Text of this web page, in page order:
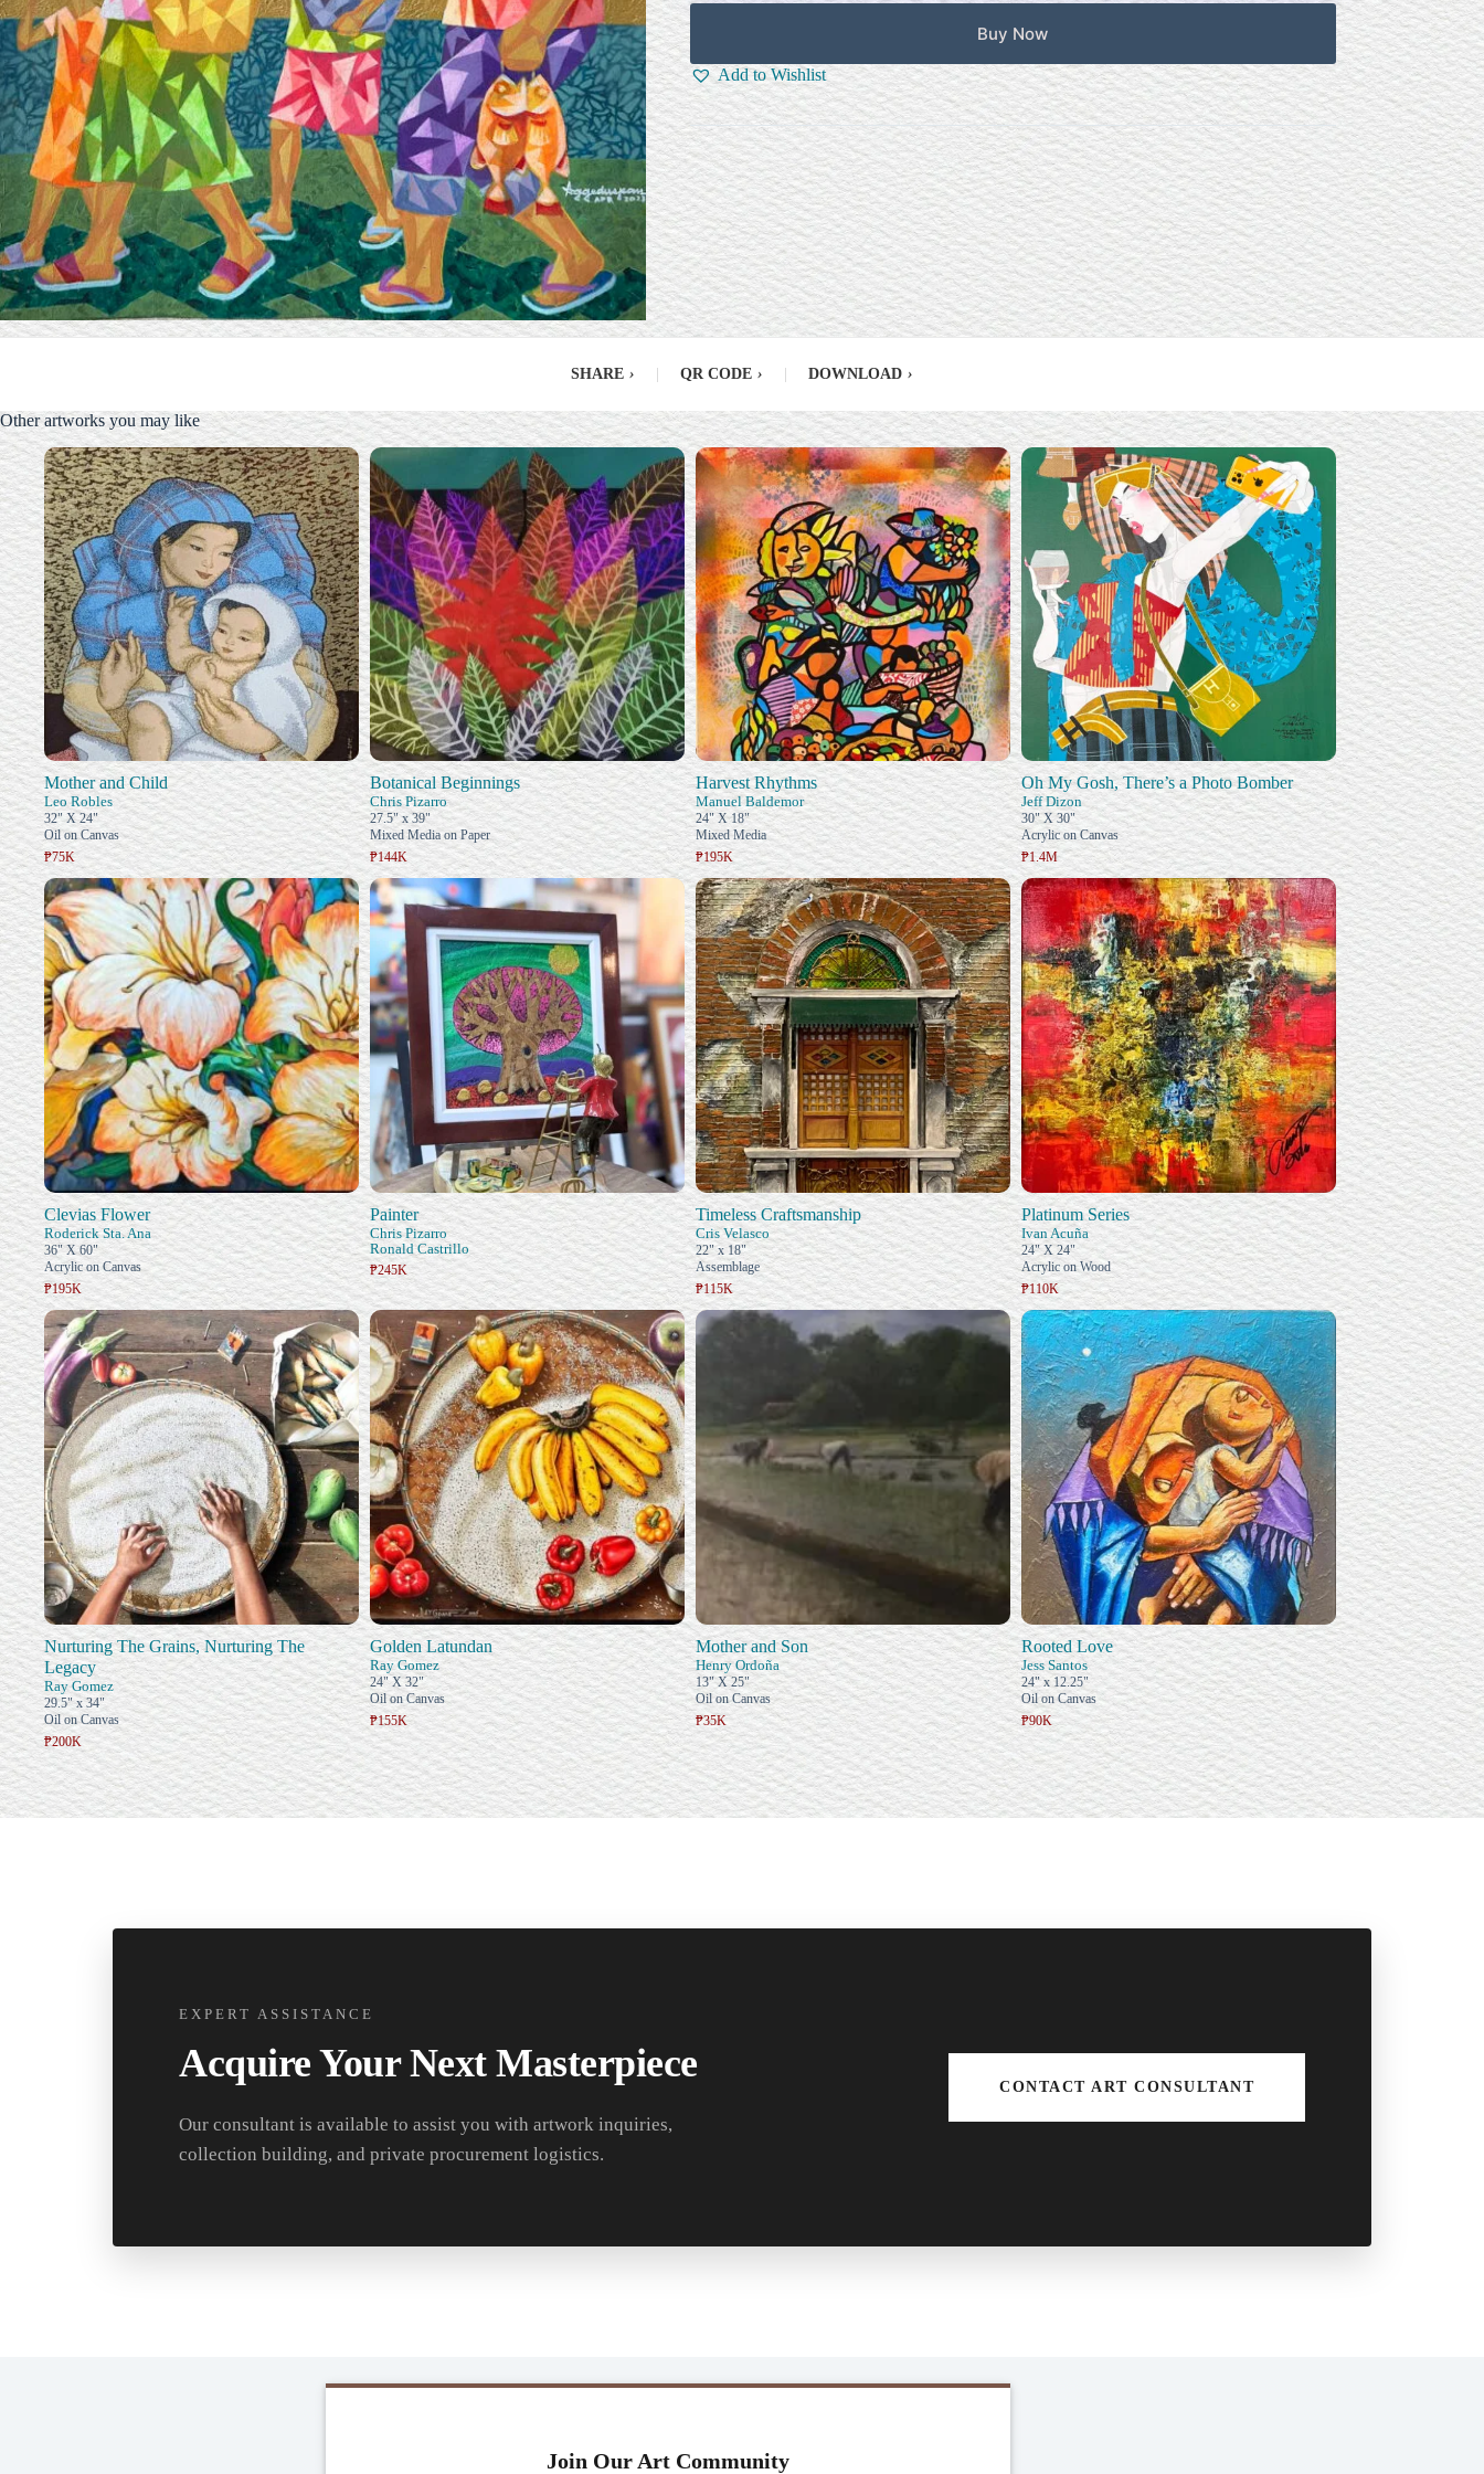
Buy Now
Add to Wishlist
SHARE › QR CODE › DOWNLOAD ›
Other artworks you may like
Mother and Child
Leo Robles
32" X 24"
Oil on Canvas
₱75K
Botanical Beginnings
Chris Pizarro
27.5" x 39"
Mixed Media on Paper
₱144K
Harvest Rhythms
Manuel Baldemor
24" X 18"
Mixed Media
₱195K
Oh My Gosh, There’s a Photo Bomber
Jeff Dizon
30" X 30"
Acrylic on Canvas
₱1.4M
Clevias Flower
Roderick Sta. Ana
36" X 60"
Acrylic on Canvas
₱195K
Painter
Chris Pizarro
Ronald Castrillo
₱245K
Timeless Craftsmanship
Cris Velasco
22" x 18"
Assemblage
₱115K
Platinum Series
Ivan Acuña
24" X 24"
Acrylic on Wood
₱110K
Nurturing The Grains, Nurturing The
Legacy
Ray Gomez
29.5" x 34"
Oil on Canvas
₱200K
Golden Latundan
Ray Gomez
24" X 32"
Oil on Canvas
₱155K
Mother and Son
Henry Ordoña
13" X 25"
Oil on Canvas
₱35K
Rooted Love
Jess Santos
24" x 12.25"
Oil on Canvas
₱90K
EXPERT ASSISTANCE
Acquire Your Next Masterpiece
Our consultant is available to assist you with artwork inquiries,
collection building, and private procurement logistics.
CONTACT ART CONSULTANT
Join Our Art Community